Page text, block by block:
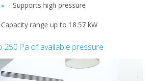
Supports high pressure
Capacity range up to 18.57 kW
250 Pa of available pressure